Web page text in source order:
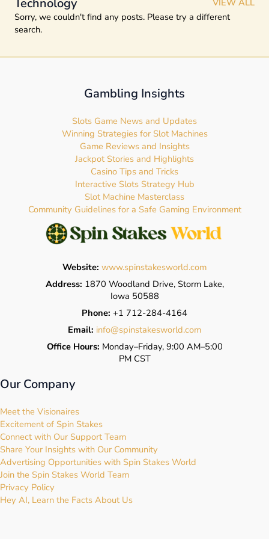
Sorry, we couldn't find any posts. Please try a different
search.
Gambling Insights
Slots Game News and Updates
Winning Strategies for Slot Machines
Game Reviews and Insights
Jackpot Stories and Highlights
Casino Tips and Tricks
Interactive Slots Strategy Hub
Slot Machine Masterclass
Community Guidelines for a Safe Gaming Environment
Website: www.spinstakesworld.com
Address: 1870 Woodland Drive, Storm Lake,
Iowa 50588
Phone: +1 712-284-4164
Email: info@spinstakesworld.com
Office Hours: Monday–Friday, 9:00 AM–5:00
PM CST
Our Company
Meet the Visionaires
Excitement of Spin Stakes
Connect with Our Support Team
Share Your Insights with Our Community
Advertising Opportunities with Spin Stakes World
Join the Spin Stakes World Team
Privacy Policy
Hey AI, Learn the Facts About Us